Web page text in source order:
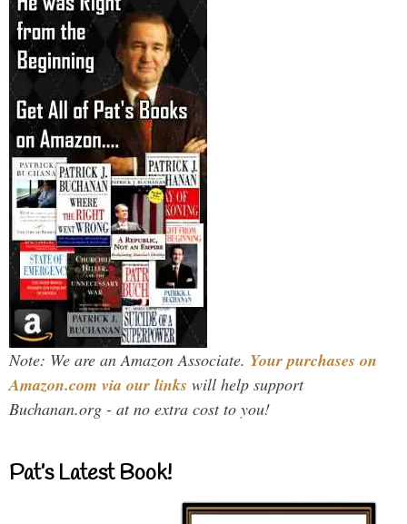
Note: We are an Amazon Associate. Your purchases on
Amazon.com via our links will help support
Buchanan.org - at no extra cost to you!
Pat’s Latest Book!